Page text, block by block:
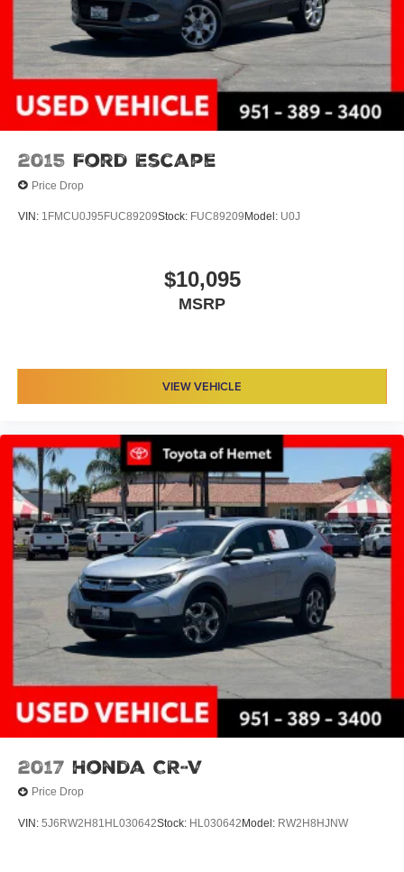
2015 Ford Escape
Price Drop
VIN: 1FMCU0J95FUC89209Stock: FUC89209 Model: U0J
$10,095
MSRP
VIEW VEHICLE
2017 Honda CR-V
Price Drop
VIN: 5J6RW2H81HL030642Stock: HL030642 Model: RW2H8HJNW